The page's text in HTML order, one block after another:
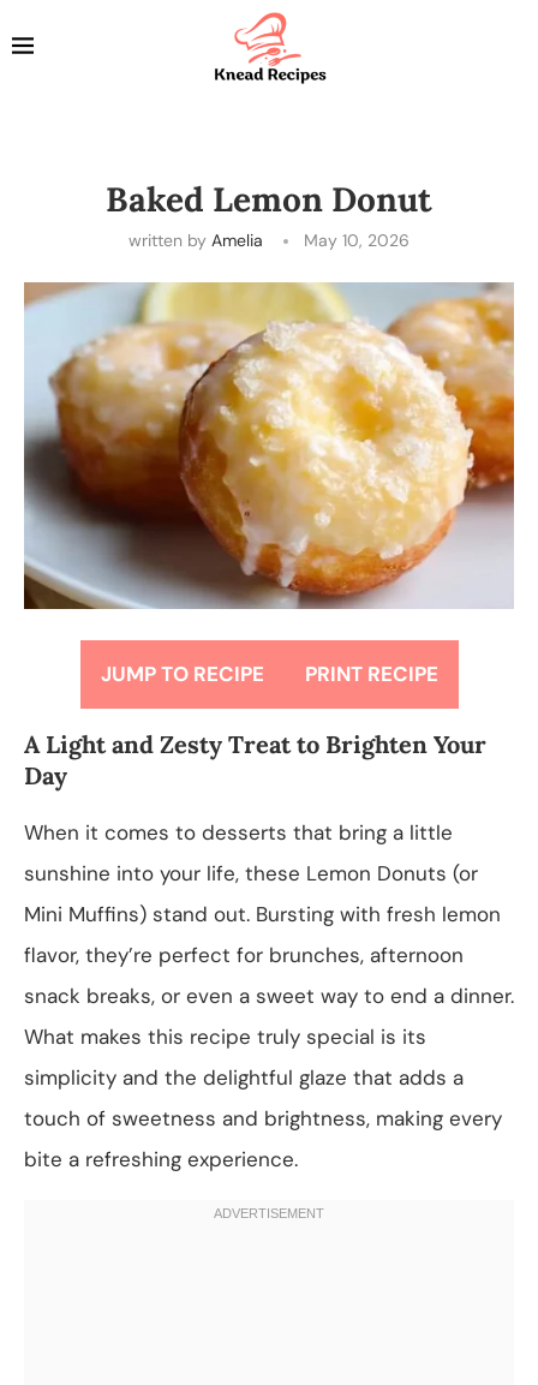
Baked Lemon Donut
written by Amelia May 10, 2026
JUMP TO RECIPE PRINT RECIPE
A Light and Zesty Treat to Brighten Your
Day
When it comes to desserts that bring a little
sunshine into your life, these Lemon Donuts (or
Mini Muffins) stand out. Bursting with fresh lemon
flavor, they’re perfect for brunches, afternoon
snack breaks, or even a sweet way to end a dinner.
What makes this recipe truly special is its
simplicity and the delightful glaze that adds a
touch of sweetness and brightness, making every
bite a refreshing experience.